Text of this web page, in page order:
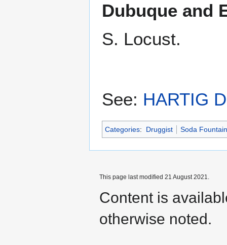
Dubuque and
S. Locust.
See: HARTIG
Categories: Druggist Soda
This page last modified 21 August 2021.
Content is
otherwise noted.